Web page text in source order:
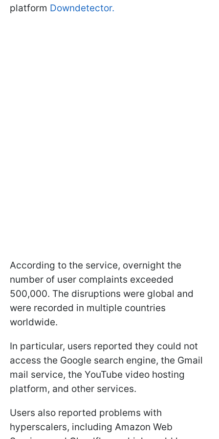
platform Downdetector.
According to the service, overnight the
number of user complaints exceeded
500,000. The disruptions were global and
were recorded in multiple countries
worldwide.
In particular, users reported they could not
access the Google search engine, the Gmail
mail service, the YouTube video hosting
platform, and other services.
Users also reported problems with
hyperscalers, including Amazon Web